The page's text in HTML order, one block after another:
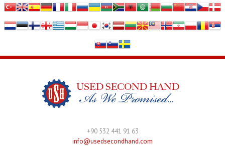
+90 532 441 91 63
info@usedsecondhand.com